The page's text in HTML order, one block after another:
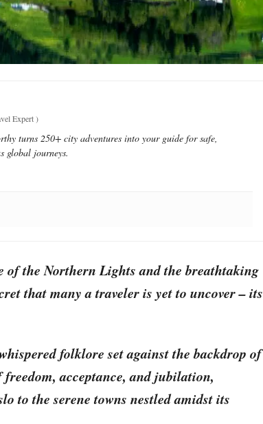
Expert)
turns 250+ city adventures into your guide for safe,
global journeys.
of the Northern Lights and the breathtaking
that many a traveler is yet to uncover – its
folklore set against the backdrop of
acceptance, and jubilation,
to the serene towns nestled amidst its